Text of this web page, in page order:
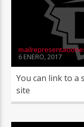
6 ENERO, 2017
You can link to a
site